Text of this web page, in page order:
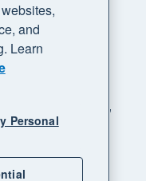
"Xero",
supercharged"
and
Learn
Personal